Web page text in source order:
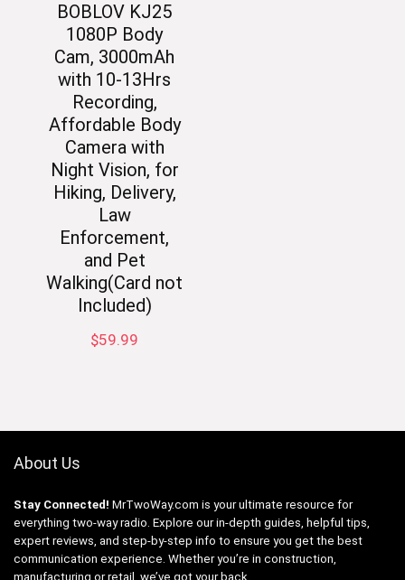
BOBLOV KJ25
1080P Body
Cam, 3000mAh
with 10-13Hrs
Recording,
Affordable Body
Camera with
Night Vision, for
Hiking, Delivery,
Law
Enforcement,
and Pet
Walking(Card not
Included)
$59.99
About Us
Stay Connected! MrTwoWay.com is your ultimate resource for
everything two-way radio. Explore our in-depth guides, helpful tips,
expert reviews, and step-by-step info to ensure you get the best
communication experience. Whether you’re in construction,
manufacturing or retail, we’ve got your back.